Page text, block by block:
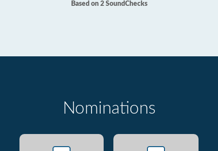
Based on 2 SoundChecks
Nominations